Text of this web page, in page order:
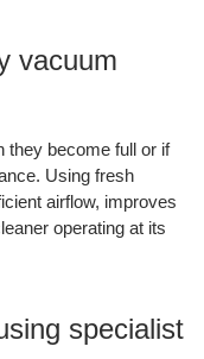
vacuum
they become full or if
Using fresh
airflow, improves
operating at its
specialist